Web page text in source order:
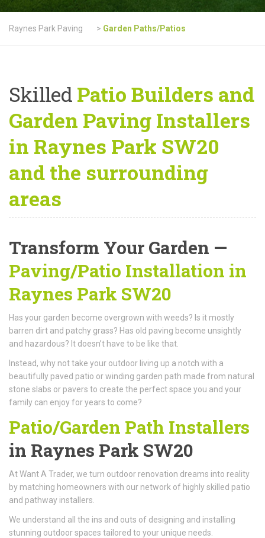
Raynes Park Paving > Garden Paths/Patios
Skilled Patio Builders and
Garden Paving Installers
in Raynes Park SW20
and the surrounding
areas
Transform Your Garden —
Paving/Patio Installation in
Raynes Park SW20
Has your garden become overgrown with weeds? Is it mostly
barren dirt and patchy grass? Has old paving become unsightly
and hazardous? It doesn’t have to be like that.
Instead, why not take your outdoor living up a notch with a
beautifully paved patio or winding garden path made from natural
stone slabs or pavers to create the perfect space you and your
family can enjoy for years to come?
Patio/Garden Path Installers
in Raynes Park SW20
At Want A Trader, we turn outdoor renovation dreams into reality
by matching homeowners with our network of highly skilled patio
and pathway installers.
We understand all the ins and outs of designing and installing
stunning outdoor spaces tailored to your unique needs.